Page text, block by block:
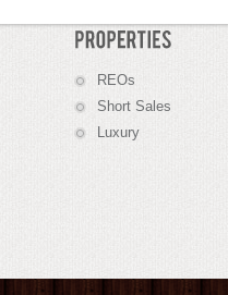
REOs
S hort Sales
Luxury